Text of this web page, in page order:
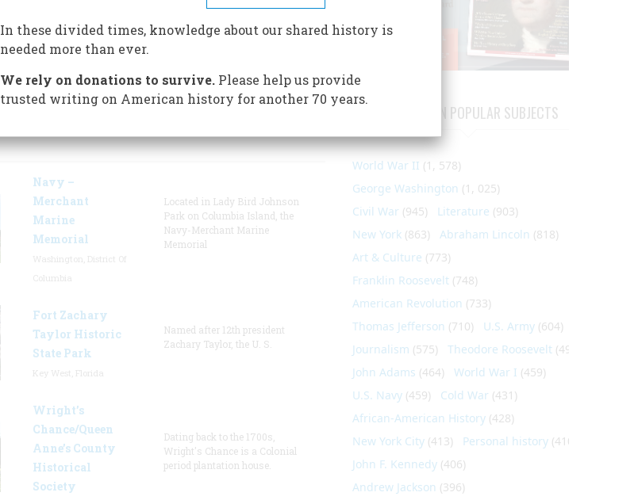
government records.
Navy –
Merchant
Marine
Memorial
Located in Lady Bird Johnson
Park on Columbia Island, the
Navy-Merchant Marine
Memorial
Fort Zachary
Taylor Historic
State Park
Named after 12th president
Zachary Taylor, the U. S.
Wright’s
Chance/Queen
Anne’s County
Historical
Society
Dating back to the 1700s,
Wright's Chance is a Colonial
period plantation house.
ARTICLES ON POPULAR SUBJECTS
World War II (1, 578)
George Washington (1, 025)
Civil War (945) Literature (903)
New York(863) Abraham Lincoln (818)
Art & Culture (773)
Franklin Roosevelt(748)
American Revolution (733)
Thomas Jefferson (710) U.S. Army(604)
Journalism (575) Theodore Roosevelt(495)
John Adams (464) World War I (459)
U.S. Navy(459) Cold War (431)
African-American History(428)
New York City(413) Personal history(410)
John F. Kennedy(406)
Andrew Jackson (396)
In these divided times, knowledge about our shared history is
needed more than ever.
We rely on donations to survive.Please help us provide
trusted writing on American history for another 70 years.